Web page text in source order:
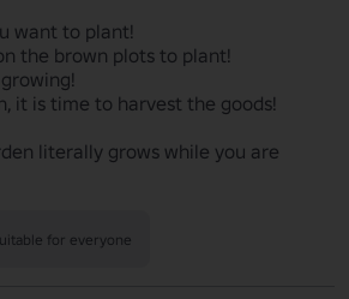
want to plant!
the brown plots to plant!
it is time to harvest the goods!
literally grows while you are
for everyone